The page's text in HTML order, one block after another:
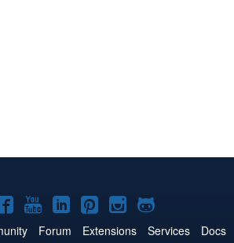
Joomla!
on
Joomla!
on
Joomla!
on
Joomla!
on
Joomla!
on
Joomla!
on
Forum Extensions Services
Docs